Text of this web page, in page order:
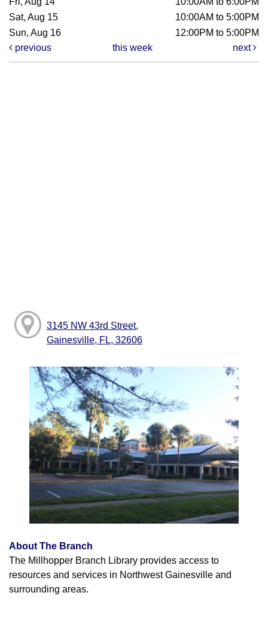
Sat, Aug 15
10:00AM to 5:00PM
Sun, Aug 16
12:00PM to 5:00PM
previous
this week next
3145 NW 43rd Street,
Gainesville, FL, 32606
About The Branch
The Millhopper Branch Library provides access to
resources and services in Northwest Gainesville and
surrounding areas.